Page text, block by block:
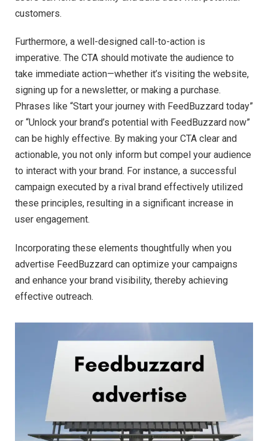
customers.
Furthermore, a well-designed call-to-action is
imperative. The CTA should motivate the audience to
take immediate action—whether it’s visiting the website,
signing up for a newsletter, or making a purchase.
Phrases like “Start your journey with FeedBuzzard today”
or “Unlock your brand’s potential with FeedBuzzard now”
can be highly effective. By making your CTA clear and
actionable, you not only inform but compel your audience
to interact with your brand. For instance, a successful
campaign executed by a rival brand effectively utilized
these principles, resulting in a significant increase in
user engagement.
Incorporating these elements thoughtfully when you
advertise FeedBuzzard can optimize your campaigns
and enhance your brand visibility, thereby achieving
effective outreach.